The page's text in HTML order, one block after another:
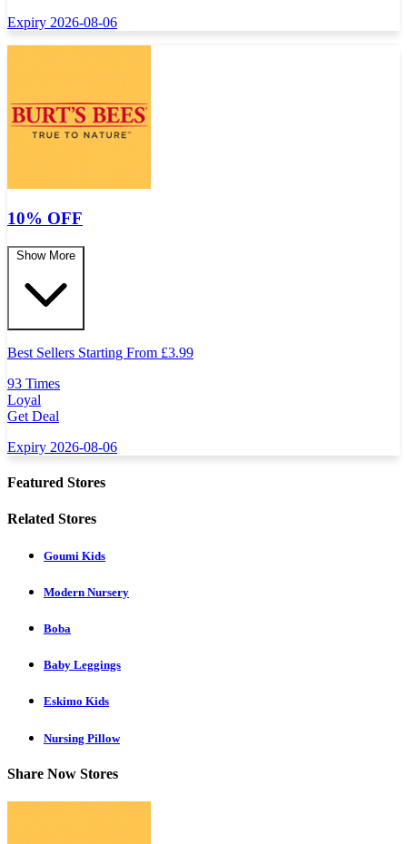
Expiry 2026-08-06
10% OFF
Show More
Best Sellers Starting From £3.99
93 Times
Loyal
Get Deal
Expiry 2026-08-06
Featured Stores
Related Stores
Goumi Kids
Modern Nursery
Boba
Baby Leggings
Eskimo Kids
Nursing Pillow
Share Now Stores